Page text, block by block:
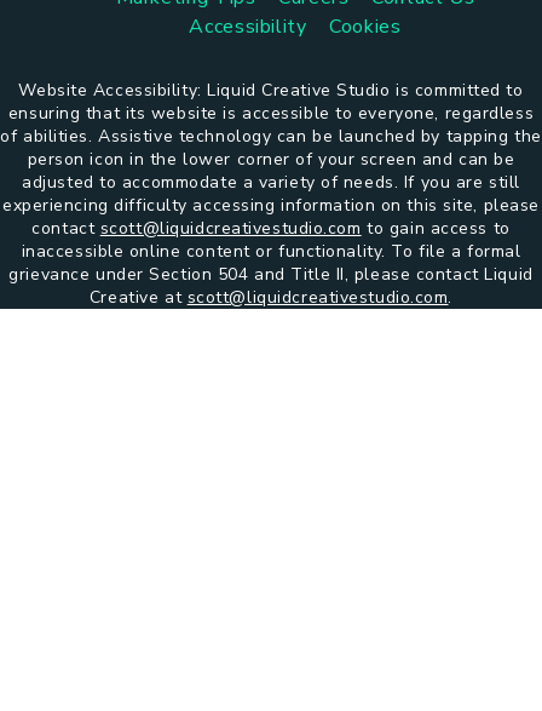
Accessibility
Cookies
Website Accessibility: Liquid Creative Studio is committed to
ensuring that its website is accessible to everyone, regardless
of abilities. Assistive technology can be launched by tapping the
person icon in the lower corner of your screen and can be
adjusted to accommodate a variety of needs. If you are still
experiencing difficulty accessing information on this site, please
contact scott@liquidcreativestudio.com to gain access to
inaccessible online content or functionality. To file a formal
grievance under Section 504 and Title II, please contact Liquid
Creative at scott@liquidcreativestudio.com.